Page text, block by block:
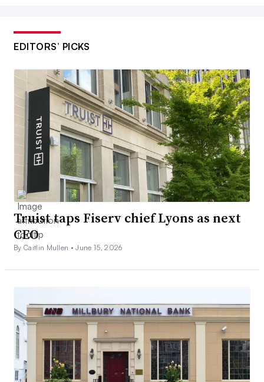
EDITORS’ PICKS
Truist taps Fiserv chief Lyons as next
CEO
By Caitlin Mullen •June 15, 2026